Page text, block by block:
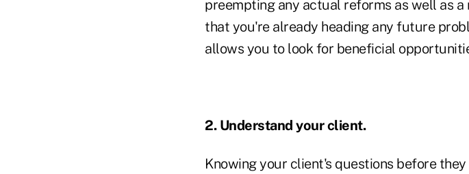
preempting any actual reforms as well as
that you're already heading any future
allows you to look for beneficial
2. Understand your client.
Knowing your client's questions before